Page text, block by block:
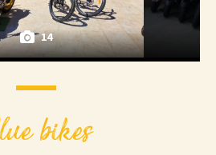
14
blue bikes